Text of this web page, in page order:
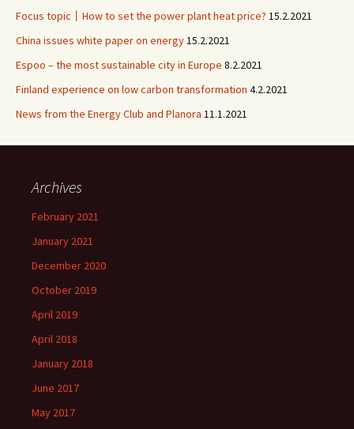
Focus topic丨How to set the power plant heat price? 15.2.2021
China issues white paper on energy15.2.2021
Espoo – the most sustainable city in Europe 8.2.2021
Finland experience on low carbon transformation 4.2.2021
News from the Energy Club and Planora 11.1.2021
Archives
February 2021
January 2021
December 2020
October 2019
April 2019
April 2018
January 2018
June 2017
May 2017